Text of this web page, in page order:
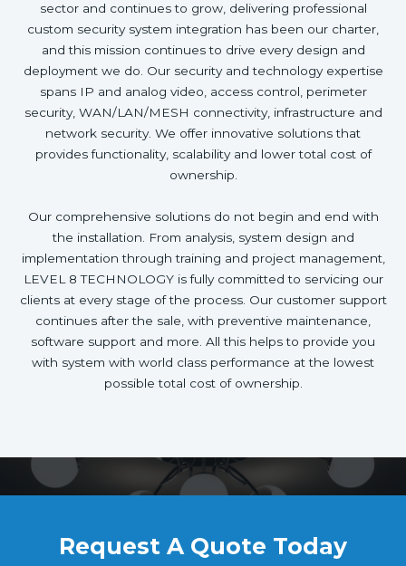
sector and continues to grow, delivering professional
custom security system integration has been our charter,
and this mission continues to drive every design and
deployment we do. Our security and technology expertise
spans IP and analog video, access control, perimeter
security, WAN/LAN/MESH connectivity, infrastructure and
network security. We offer innovative solutions that
provides functionality, scalability and lower total cost of
ownership.
Our comprehensive solutions do not begin and end with
the installation. From analysis, system design and
implementation through training and project management,
LEVEL 8 TECHNOLOGY is fully committed to servicing our
clients at every stage of the process. Our customer support
continues after the sale, with preventive maintenance,
software support and more. All this helps to provide you
with system with world class performance at the lowest
possible total cost of ownership.
Request A Quote Today